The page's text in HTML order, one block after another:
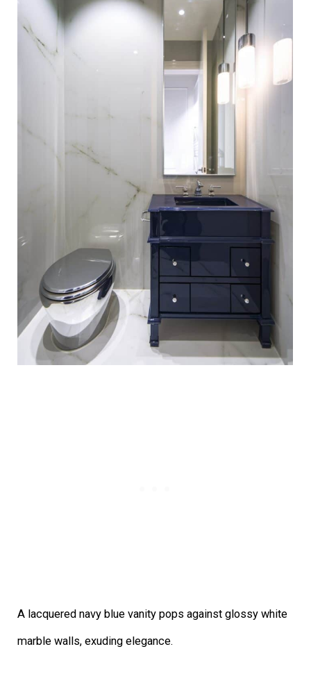
A lacquered navy blue vanity pops against glossy white
marble walls, exuding elegance.